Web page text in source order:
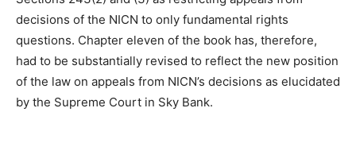
decisions of the NICN to only fundamental rights
questions. Chapter eleven of the book has, therefore,
had to be substantially revised to reflect the new position
of the law on appeals from NICN’s decisions as elucidated
by the Supreme Court in Sky Bank.